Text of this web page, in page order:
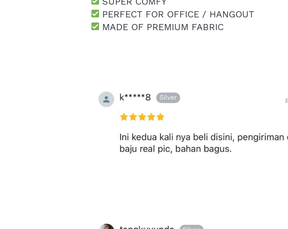
PERFECT FOR OFFICE / HANGOUT
MADE OF PREMIUM FABRIC